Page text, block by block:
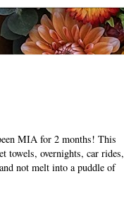
MIA for 2 months! This
towels, overnights, car rides,
not melt into a puddle of